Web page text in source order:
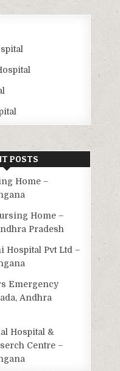
POSTS
Home –
Home –
Pradesh
Hospital Pvt Ltd –
Emergency
Andhra
Hospital &
Centre –